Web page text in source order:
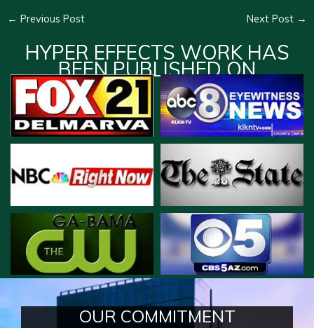
← Previous Post Next Post →
HYPER EFFECTS WORK HAS
BEEN PUBLISHED ON
OUR COMMITMENT